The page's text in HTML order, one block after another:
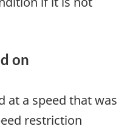
on
at a speed that was
restriction